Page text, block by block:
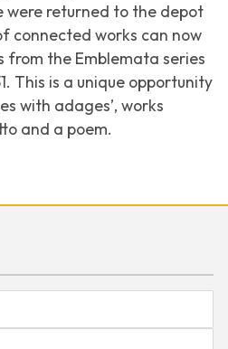
were returned to the depot
connected works can now
from the Emblemata series
This is a unique opportunity
with adages’, works
and a poem.